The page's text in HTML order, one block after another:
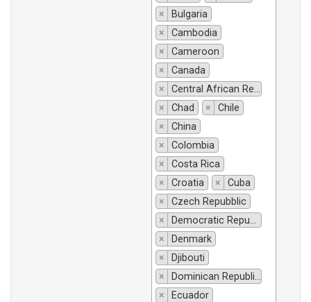
×
Bulgaria
×
Cambodia
×
Cameroon
×
Canada
×
Central African Republic
×
Chad ×
Chile
×
China
×
Colombia
×
Costa Rica
×
Croatia ×
Cuba
×
Czech Repubblic
×
Democratic Republic of Congo
×
Denmark
×
Djibouti
×
Dominican Republic
×
Ecuador